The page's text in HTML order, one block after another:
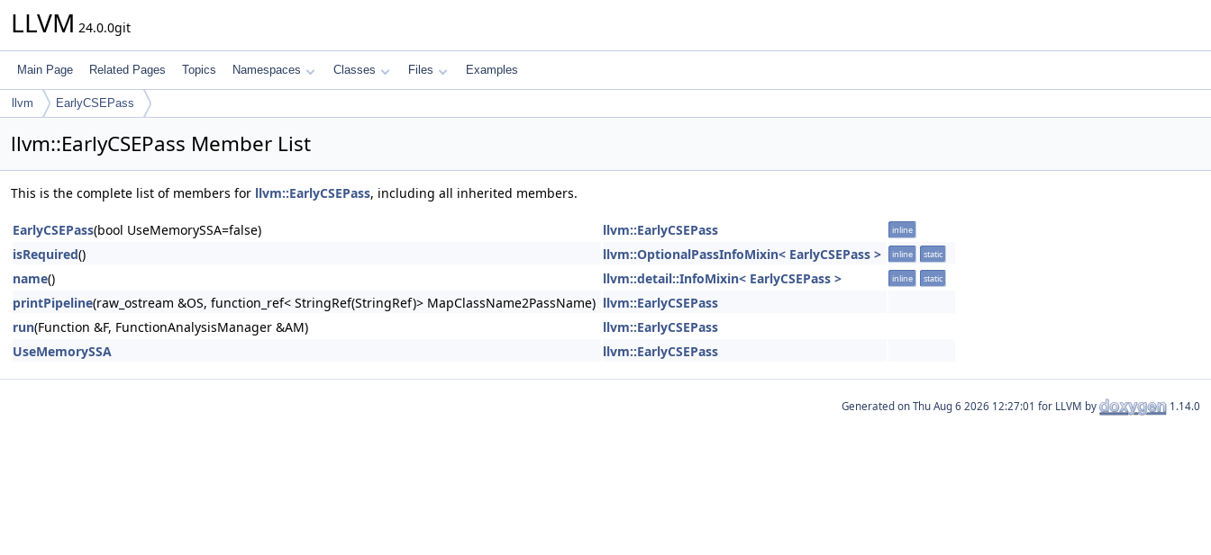
LLVM 24.0.0git
Main Page Related Pages Topics Namespaces Classes Files Examples
llvm EarlyCSEPass
llvm::EarlyCSEPass Member List
This is the complete list of members for llvm::EarlyCSEPass, including all inherited members.
EarlyCSEPass(bool UseMemorySSA=false) llvm::EarlyCSEPass inline
isRequired() llvm::OptionalPassInfoMixin< EarlyCSEPass > inline static
name() llvm::detail::InfoMixin< EarlyCSEPass > inline static
printPipeline(raw_ostream &OS, function_ref< StringRef(StringRef)> MapClassName2PassName) llvm::EarlyCSEPass
run(Function &F, FunctionAnalysisManager &AM)
llvm::EarlyCSEPass
UseMemorySSA
llvm::EarlyCSEPass
Generated on for LLVM by 1.14.0